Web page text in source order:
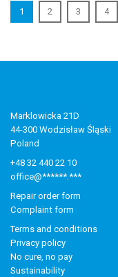
1 2 3 4
Marklowicka 21D
44-300 Wodzisław Śląski
Poland
+48 32 440 22 10
office@******.***
Repair order form
Complaint form
Terms and conditions
Privacy policy
No cure, no pay
Sustainability